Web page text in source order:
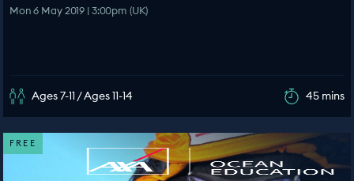
Mon 6 May 2019 | 3:00pm (UK)
Ages 7-11 / Ages 11-14 45 mins
FREE